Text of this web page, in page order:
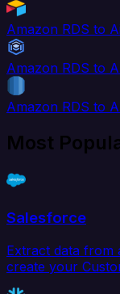
Amazon RDS to
Amazon RDS to
Amazon RDS to
Most
Salesforce
Extract data from
create your